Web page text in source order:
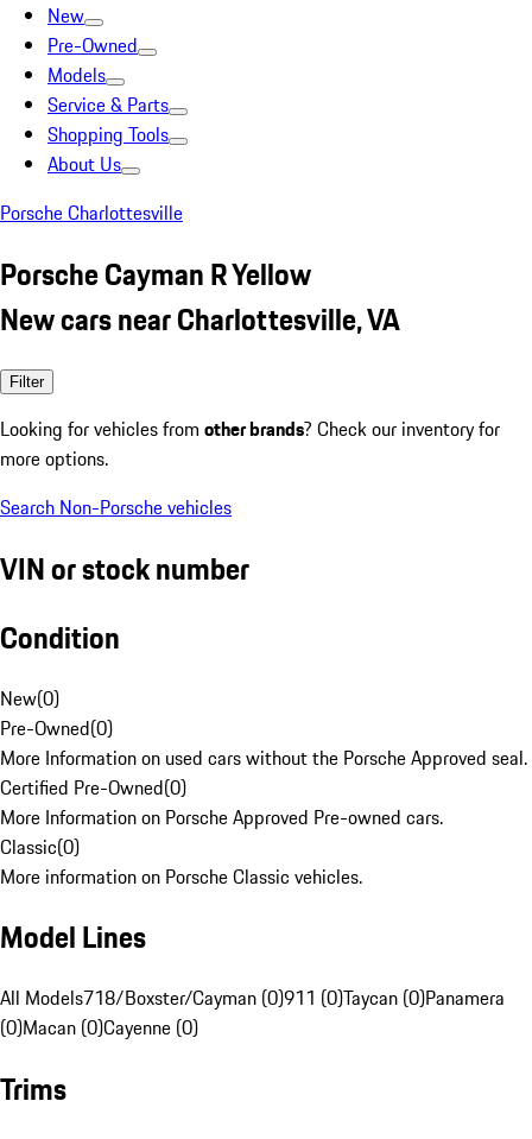
New
Pre-Owned
Models
Service & Parts
Shopping Tools
About Us
Porsche Charlottesville
Porsche Cayman R Yellow
New cars near Charlottesville, VA
Filter
Looking for vehicles from other brands? Check our inventory for
more options.
Search Non-Porsche vehicles
VIN or stock number
Condition
New(0)
Pre-Owned(0)
More Information on used cars without the Porsche Approved seal.
Certified Pre-Owned(0)
More Information on Porsche Approved Pre-owned cars.
Classic(0)
More information on Porsche Classic vehicles.
Model Lines
All Models718/Boxster/Cayman (0)911 (0)Taycan (0)Panamera
(0)Macan (0)Cayenne (0)
Trims